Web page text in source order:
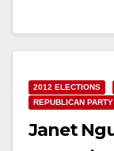
2012 ELECTIONS
REPUBLICAN PARTY
Janet